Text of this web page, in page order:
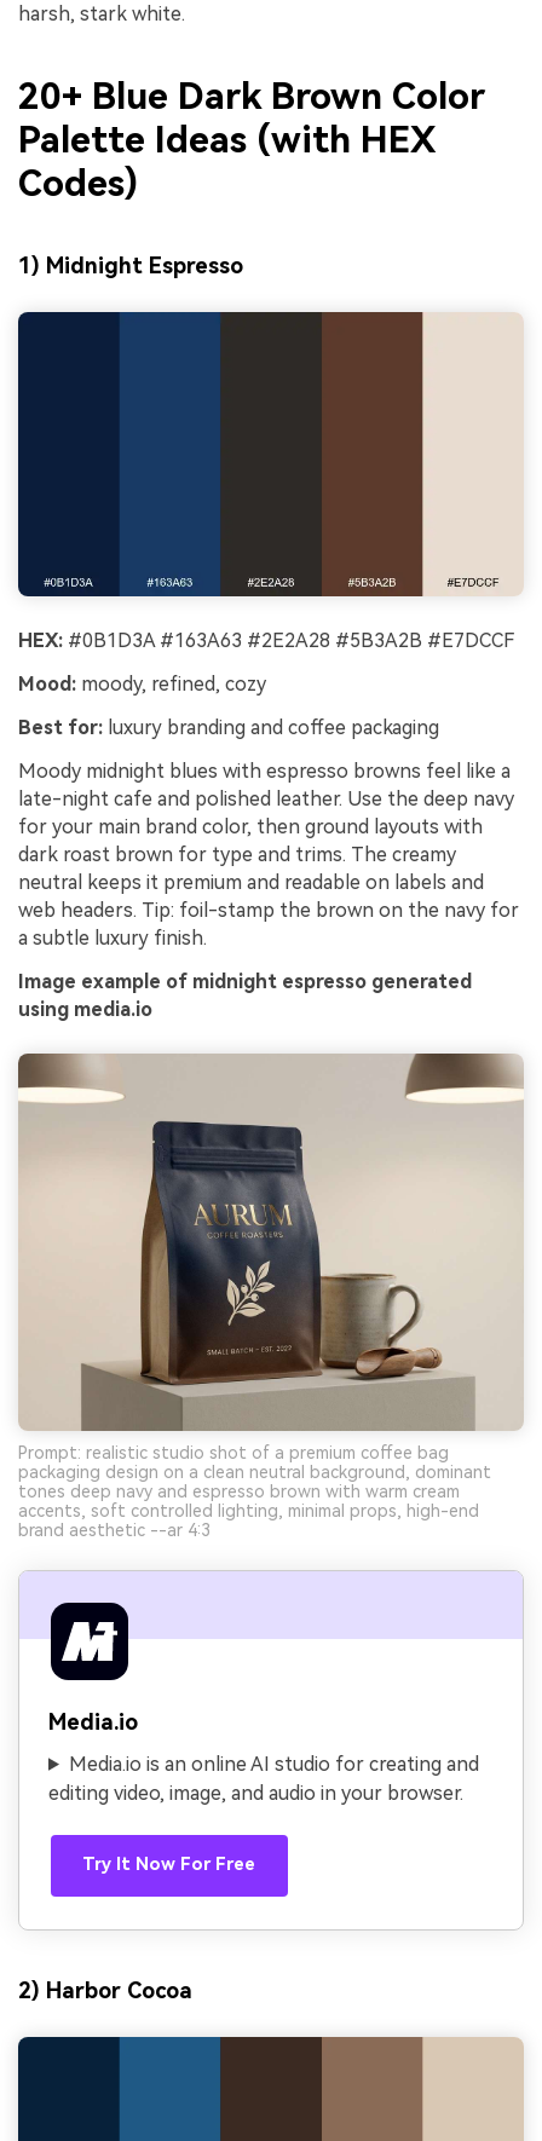
harsh, stark white.
20+ Blue Dark Brown Color
Palette Ideas (with HEX
Codes)
1) Midnight Espresso
HEX: #0B1D3A #163A63 #2E2A28 #5B3A2B #E7DCCF
Mood: moody, refined, cozy
Best for: luxury branding and coffee packaging
Moody midnight blues with espresso browns feel like a
late-night cafe and polished leather. Use the deep navy
for your main brand color, then ground layouts with
dark roast brown for type and trims. The creamy
neutral keeps it premium and readable on labels and
web headers. Tip: foil-stamp the brown on the navy for
a subtle luxury finish.
Image example of midnight espresso generated
using media.io
Prompt: realistic studio shot of a premium coffee bag
packaging design on a clean neutral background, dominant
tones deep navy and espresso brown with warm cream
accents, soft controlled lighting, minimal props, high-end
brand aesthetic --ar 4:3
Media.io
Media.io is an online AI studio for creating and
editing video, image, and audio in your browser.
Try It Now For Free
2) Harbor Cocoa